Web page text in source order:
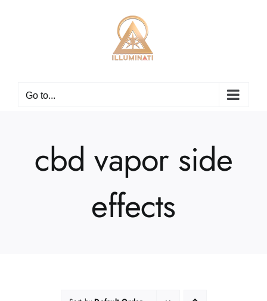
Go to...
cbd vapor side
effects